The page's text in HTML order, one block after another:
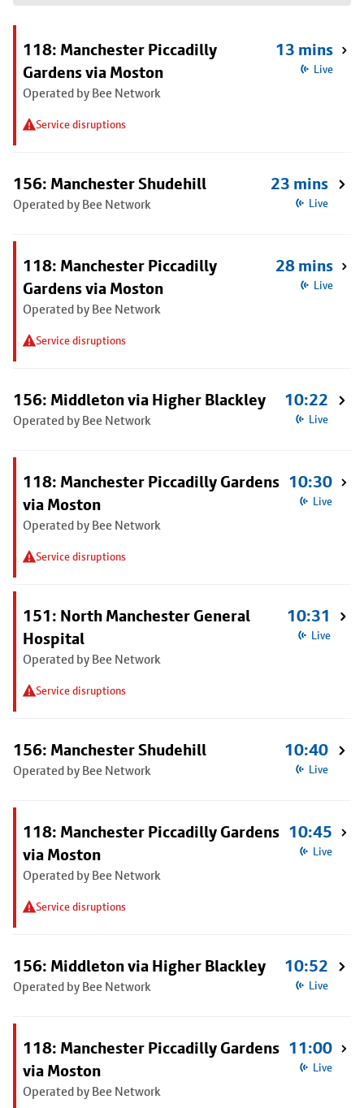
118: Manchester Piccadilly
Gardens via Moston
Operated by Bee Network
Service disruptions
13 mins
Live
156: Manchester Shudehill
Operated by Bee Network
23 mins
Live
118: Manchester Piccadilly
Gardens via Moston
Operated by Bee Network
Service disruptions
28 mins
Live
156: Middleton via Higher Blackley
Operated by Bee Network
10:22
Live
118: Manchester Piccadilly Gardens
via Moston
Operated by Bee Network
Service disruptions
10:30
Live
151: North Manchester General
Hospital
Operated by Bee Network
Service disruptions
10:31
Live
156: Manchester Shudehill
Operated by Bee Network
10:40
Live
118: Manchester Piccadilly Gardens
via Moston
Operated by Bee Network
Service disruptions
10:45
Live
156: Middleton via Higher Blackley
Operated by Bee Network
10:52
Live
118: Manchester Piccadilly Gardens
via Moston
Operated by Bee Network
11:00
Live